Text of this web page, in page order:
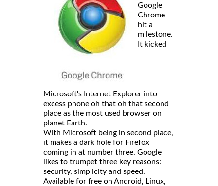
Google
Chrome
hit a
milestone.
It kicked
Microsoft's Internet Explorer into
excess phone oh that oh that second
place as the most used browser on
planet Earth.
With Microsoft being in second place,
it makes a dark hole for Firefox
coming in at number three. Google
likes to trumpet three key reasons:
security, simplicity and speed.
Available for free on Android, Linux,